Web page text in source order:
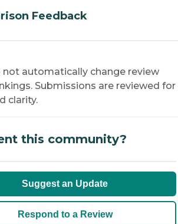
Feedback
not automatically change review
Submissions are reviewed for
clarity.
this community?
Suggest an Update
Respond to a Review